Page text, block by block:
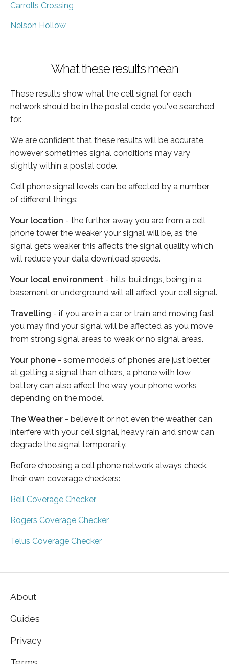
Carrolls Crossing
Nelson Hollow
What these results mean
These results show what the cell signal for each
network should be in the postal code you've searched
for.
We are confident that these results will be accurate,
however sometimes signal conditions may vary
slightly within a postal code.
Cell phone signal levels can be affected by a number
of different things:
Your location - the further away you are from a cell
phone tower the weaker your signal will be, as the
signal gets weaker this affects the signal quality which
will reduce your data download speeds.
Your local environment - hills, buildings, being in a
basement or underground will all affect your cell signal.
Travelling - if you are in a car or train and moving fast
you may find your signal will be affected as you move
from strong signal areas to weak or no signal areas.
Your phone - some models of phones are just better
at getting a signal than others, a phone with low
battery can also affect the way your phone works
depending on the model.
The Weather - believe it or not even the weather can
interfere with your cell signal, heavy rain and snow can
degrade the signal temporarily.
Before choosing a cell phone network always check
their own coverage checkers:
Bell Coverage Checker
Rogers Coverage Checker
Telus Coverage Checker
About
Guides
Privacy